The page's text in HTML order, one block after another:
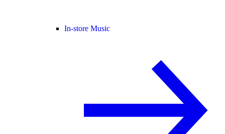
In-store Music